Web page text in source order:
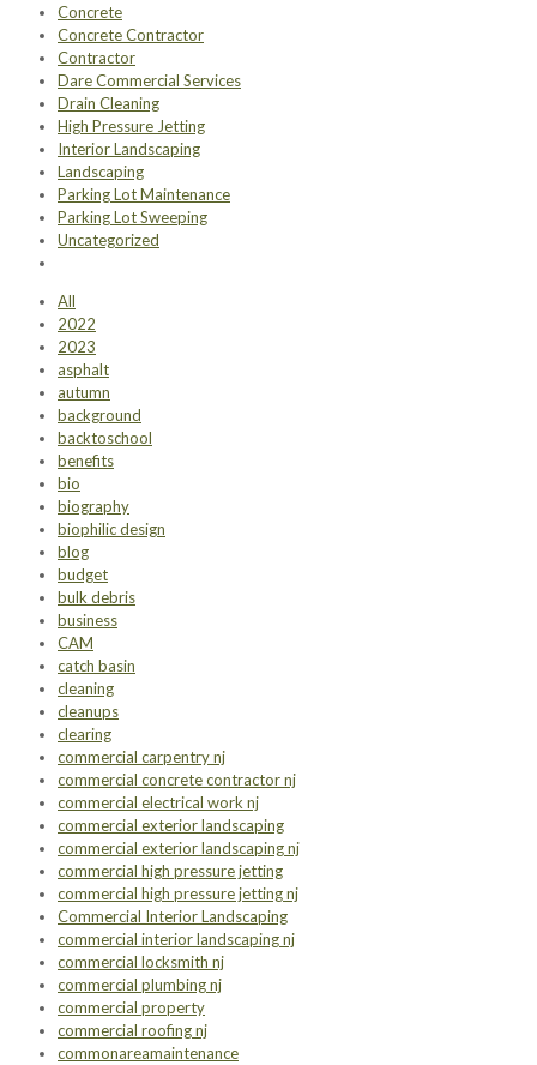
Concrete
Concrete Contractor
Contractor
Dare Commercial Services
Drain Cleaning
High Pressure Jetting
Interior Landscaping
Landscaping
Parking Lot Maintenance
Parking Lot Sweeping
Uncategorized
All
2022
2023
asphalt
autumn
background
backtoschool
benefits
bio
biography
biophilic design
blog
budget
bulk debris
business
CAM
catch basin
cleaning
cleanups
clearing
commercial carpentry nj
commercial concrete contractor nj
commercial electrical work nj
commercial exterior landscaping
commercial exterior landscaping nj
commercial high pressure jetting
commercial high pressure jetting nj
Commercial Interior Landscaping
commercial interior landscaping nj
commercial locksmith nj
commercial plumbing nj
commercial property
commercial roofing nj
commonareamaintenance